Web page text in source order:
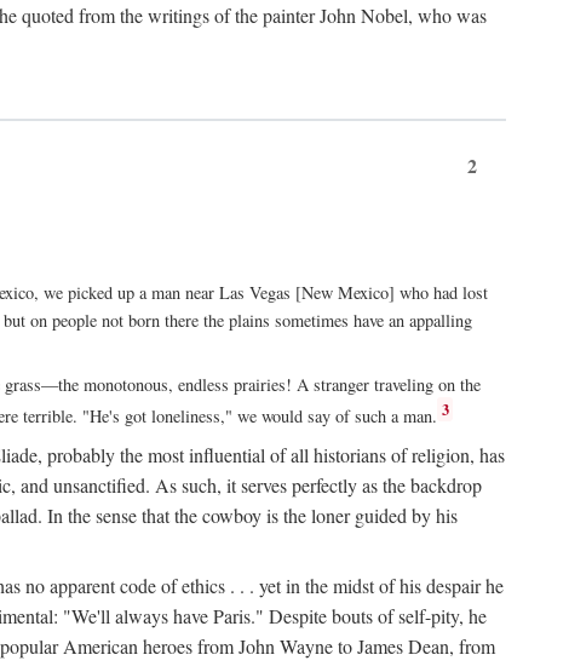
he quoted from the writings of the painter John Nobel, who was
2
we picked up a man near Las Vegas [New Mexico] who had lost
on people not born there the plains sometimes have an appalling
monotonous, endless prairies! A stranger traveling on the
terrible. "He's got loneliness," we would say of such a man. 3
probably the most influential of all historians of religion, has
unsanctified. As such, it serves perfectly as the backdrop
In the sense that the cowboy is the loner guided by his
no apparent code of ethics . . . yet in the midst of his despair he
"We'll always have Paris." Despite bouts of self-pity, he
American heroes from John Wayne to James Dean, from